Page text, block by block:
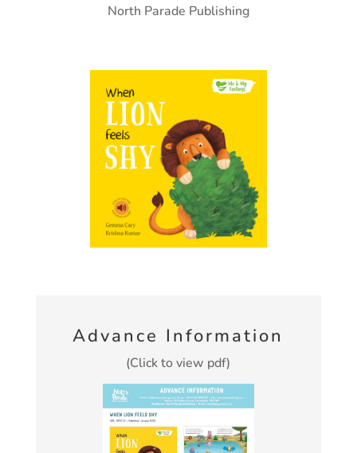
North Parade Publishing
Advance Information
(Click to view pdf)